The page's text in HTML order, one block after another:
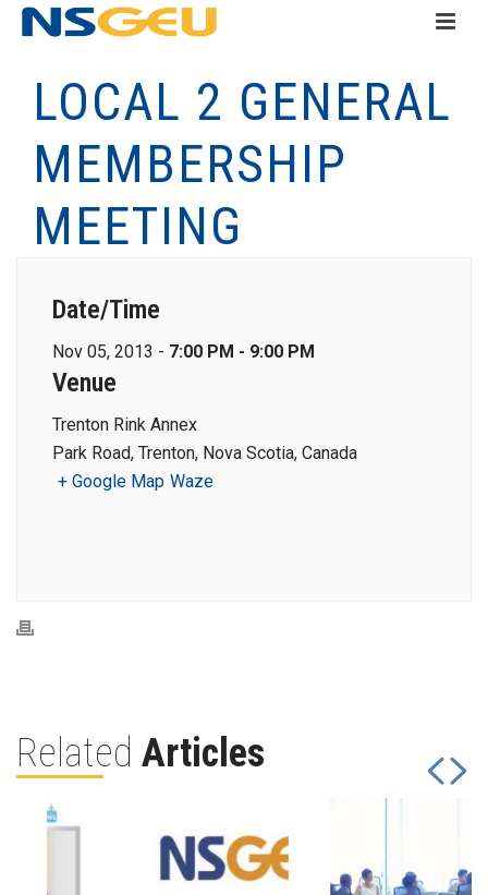
LOCAL 2 GENERAL
MEMBERSHIP
MEETING
Date/Time
Nov 05, 2013 - 7:00 PM - 9:00 PM
Venue
Trenton Rink Annex
Park Road, Trenton, Nova Scotia, Canada
+ Google Map Waze
Related Articles